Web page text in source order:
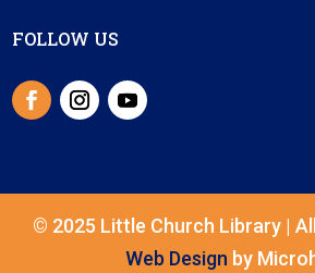
FOLLOW US
© 2025 Little Church Library |
Web Design by